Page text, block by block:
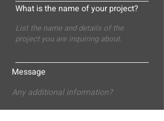
What is the name of your project?
Message